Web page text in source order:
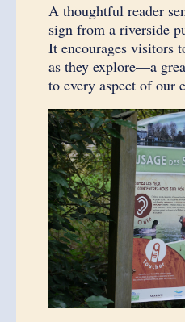
A thoughtful reader
sign from a riverside
It encourages visitors
as they explore—a
to every aspect of our